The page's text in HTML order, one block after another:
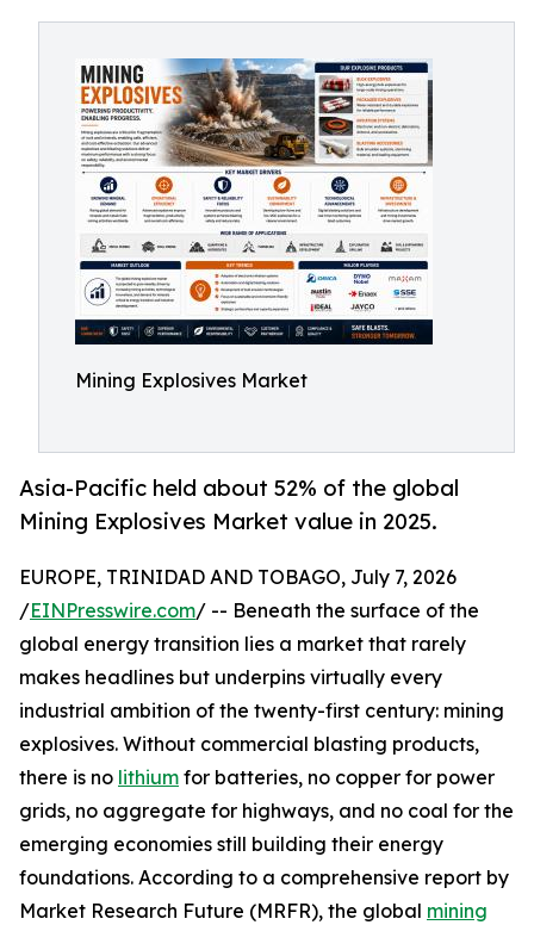
Mining Explosives Market
Asia-Pacific held about 52% of the global
Mining Explosives Market value in 2025.
EUROPE, TRINIDAD AND TOBAGO, July 7, 2026
/EINPresswire.com/ -- Beneath the surface of the
global energy transition lies a market that rarely
makes headlines but underpins virtually every
industrial ambition of the twenty-first century: mining
explosives. Without commercial blasting products,
there is no lithium for batteries, no copper for power
grids, no aggregate for highways, and no coal for the
emerging economies still building their energy
foundations. According to a comprehensive report by
Market Research Future (MRFR), the global mining